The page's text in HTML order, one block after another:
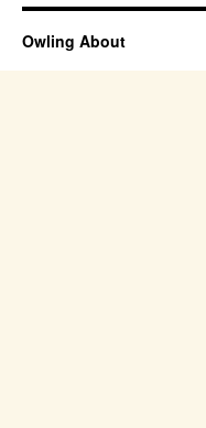
Owling About